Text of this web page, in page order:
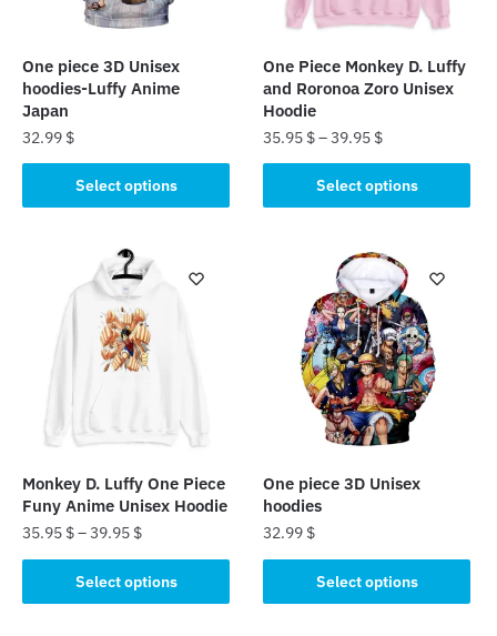
One piece 3D Unisex
hoodies-Luffy Anime
Japan
32.99 $
Select options
product
variants.
options
product
page
One Piece Monkey D. Luffy
and Roronoa Zoro Unisex
Hoodie
35.95 $–39.95 $
Select options
product
options
product
page
Monkey D. Luffy One Piece
Funy Anime Unisex Hoodie
35.95 $–39.95 $
Select options
product
One piece 3D Unisex
hoodies
32.99 $
Select options
product